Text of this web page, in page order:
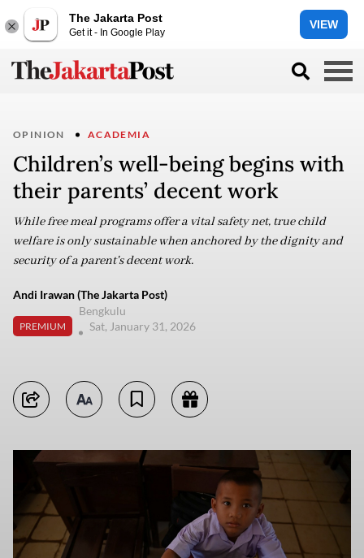
The Jakarta Post
Get it - In Google Play
VIEW
OPINION ACADEMIA
Children’s well-being begins with
their parents’ decent work
While free meal programs offer a vital safety net, true child
welfare is only sustainable when anchored by the dignity and
security of a parent's decent work.
Andi Irawan (The Jakarta Post)
PREMIUM
Bengkulu
Sat, January 31, 2026